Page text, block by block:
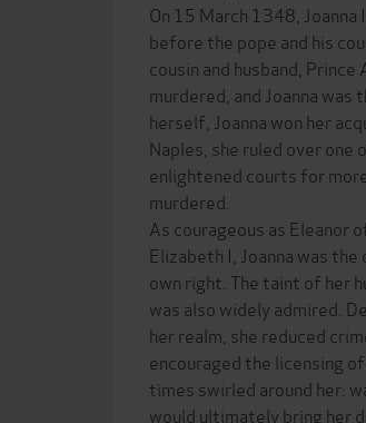
On 15 March 1348,
before the pope and his
cousin and husband,
murdered, and Joanna
herself, Joanna won her
Naples, she ruled over
enlightened courts for
murdered.
As courageous as Eleanor
Elizabeth I, Joanna was
own right. The taint of her
was also widely admired.
her realm, she reduced
encouraged the licensing
times swirled around her:
would ultimately bring her